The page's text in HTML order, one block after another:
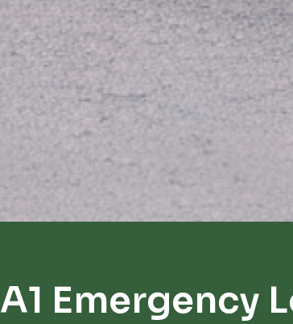
A1 Emergency